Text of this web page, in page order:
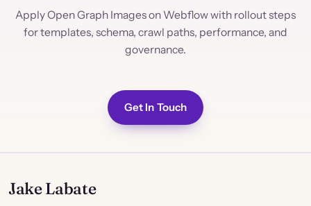
Apply Open Graph Images on Webflow with rollout steps
for templates, schema, crawl paths, performance, and
governance.
Get In Touch
Jake Labate